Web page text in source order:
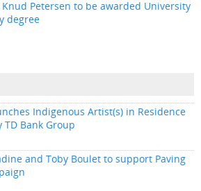
Petersen to be awarded University
degree
Indigenous Artist(s) in Residence
Bank Group
and Toby Boulet to support Paving